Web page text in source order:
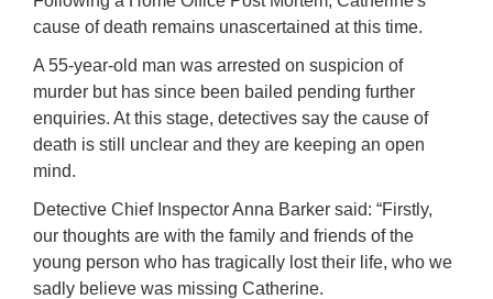
cause of death remains unascertained at this time.
A 55-year-old man was arrested on suspicion of
murder but has since been bailed pending further
enquiries. At this stage, detectives say the cause of
death is still unclear and they are keeping an open
mind.
Detective Chief Inspector Anna Barker said: “Firstly,
our thoughts are with the family and friends of the
young person who has tragically lost their life, who we
sadly believe was missing Catherine.